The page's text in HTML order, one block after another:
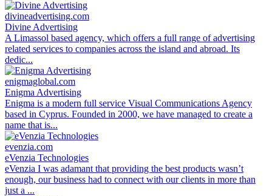
divineadvertising.com
Divine Advertising
A Limassol based agency, which offers a full range of advertising
related services to companies across the island and abroad. Its
dedic...
enigmaglobal.com
Enigma Advertising
Enigma is a modern full service Visual Communications Agency
based in Cyprus. Founded in 2000, we have managed to create a
name that is...
evenzia.com
eVenzia Technologies
eVenzia I was adamant that providing the best products wasn’t
enough, our business had to connect with our clients in more than
just a ...